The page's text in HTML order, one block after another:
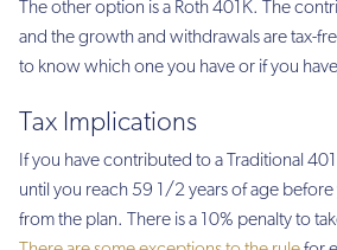
The other option is a Roth 401K. The
and the growth and withdrawals are tax-
to know which one you have or if you
Tax Implications
If you have contributed to a Traditional
until you reach 59 1/2 years of age
from the plan. There is a 10% penalty to